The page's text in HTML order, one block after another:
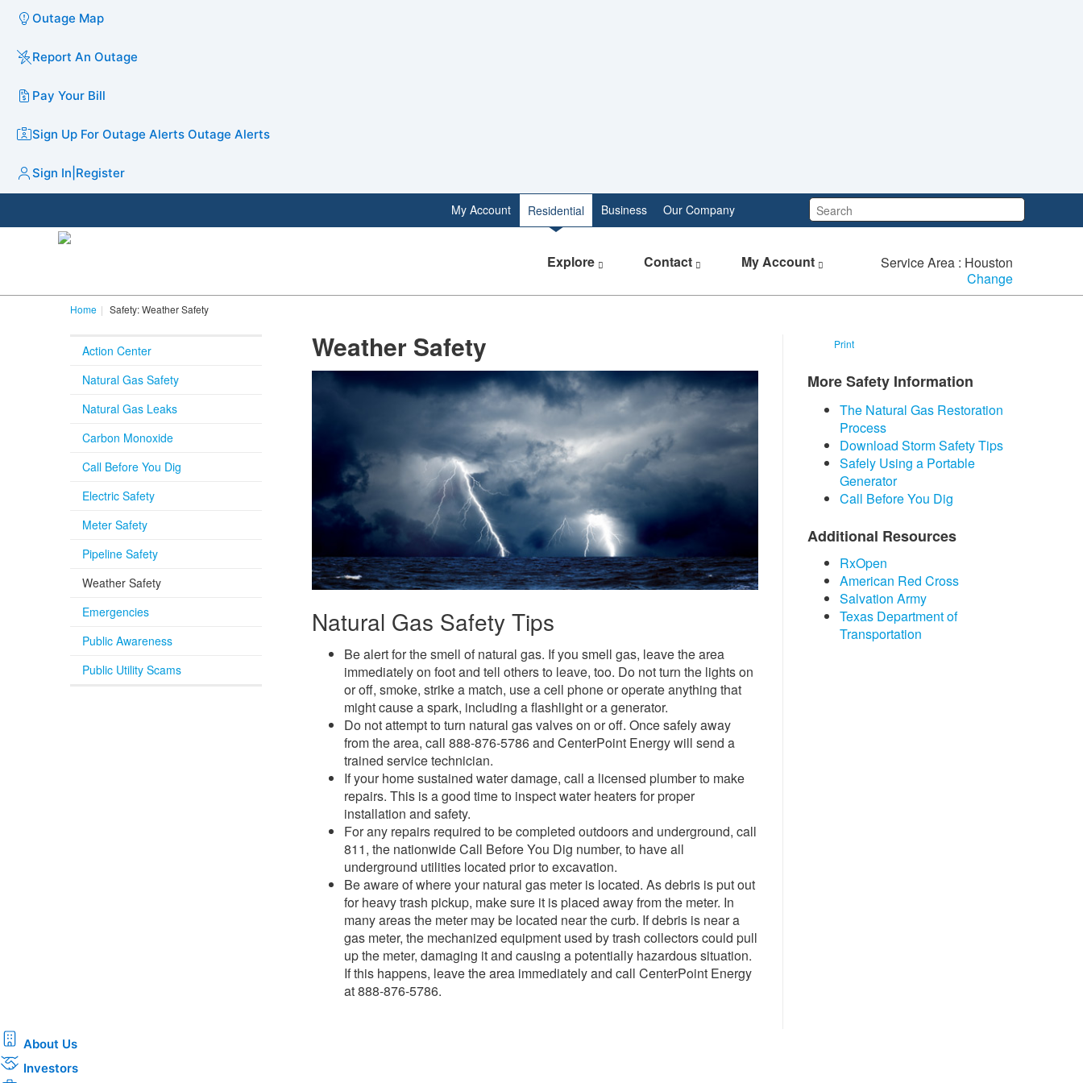
Outage Map
Report An Outage
Pay Your Bill
Sign Up For Outage Alerts Outage Alerts
Sign In Register
Search:
My Account Residential Business Our Company
Explore Contact My Account
Service Area : Houston
Change
Home Safety: Weather Safety
Weather Safety
Natural Gas Safety Tips
Be alert for the smell of natural gas. If you smell gas, leave the area
immediately on foot and tell others to leave, too. Do not turn the lights on
or off, smoke, strike a match, use a cell phone or operate anything that
might cause a spark, including a flashlight or a generator.
Do not attempt to turn natural gas valves on or off. Once safely away
from the area, call 888-876-5786 and CenterPoint Energy will send a
trained service technician.
If your home sustained water damage, call a licensed plumber to make
repairs. This is a good time to inspect water heaters for proper
installation and safety.
For any repairs required to be completed outdoors and underground, call
811, the nationwide Call Before You Dig number, to have all
underground utilities located prior to excavation.
Be aware of where your natural gas meter is located. As debris is put out
for heavy trash pickup, make sure it is placed away from the meter. In
many areas the meter may be located near the curb. If debris is near a
gas meter, the mechanized equipment used by trash collectors could pull
up the meter, damaging it and causing a potentially hazardous situation.
If this happens, leave the area immediately and call CenterPoint Energy
at 888-876-5786.
Print
More Safety Information
The Natural Gas R​​​​estoration
Process
Download Storm Safety Tips
Safely Using a Portable
Generator
Call Before You Dig
Additional Resources
RxOpen
American Red Cross
Salvation Army
Texas Department of
Transportation
Action Center
Natural Gas Safety
Natural Gas Leaks
Carbon Monoxide
Call Before You Dig
Electric Safety
Meter Safety
Pipeline Safety
Weather Safety
Emergencies
Public Awareness
Public Utility Scams
About Us
Investors